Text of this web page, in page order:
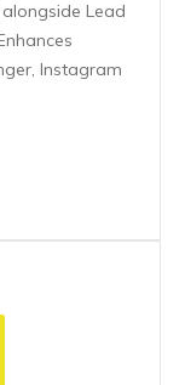
Lead
Instagram